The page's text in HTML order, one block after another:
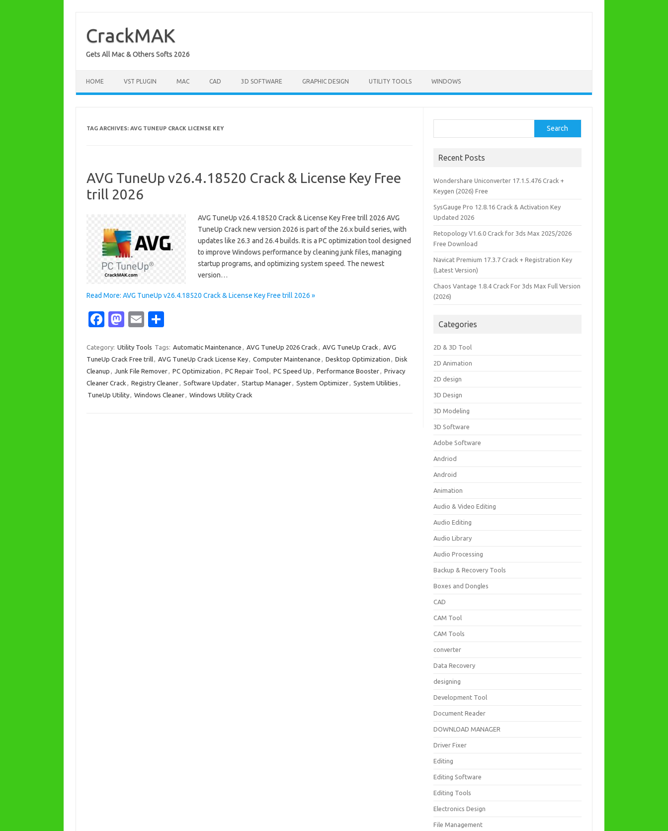
content
CrackMAK
Gets All Mac & Others Softs 2026
HOME VST PLUGIN MAC CAD 3D SOFTWARE GRAPHIC DESIGN UTILITY TOOLS WINDOWS
TAG ARCHIVES: AVG TUNEUP CRACK LICENSE KEY
AVG TuneUp v26.4.18520 Crack & License Key Free
trill 2026
AVG TuneUp v26.4.18520 Crack & License Key Free trill 2026 AVG
TuneUp Crack new version 2026 is part of the 26.x build series, with
updates like 26.3 and 26.4 builds. It is a PC optimization tool designed
to improve Windows performance by cleaning junk files, managing
startup programs, and optimizing system speed. The newest
version…
Read More: AVG TuneUp v26.4.18520 Crack & License Key Free trill 2026 »
Fa
e
b
o
o
M
t
o
d
o
E
ail ar
e
Category: Utility Tools Tags: Automatic Maintenance , AVG TuneUp 2026 Crack , AVG TuneUp Crack , AVG
TuneUp Crack Free trill, AVG TuneUp Crack License Key, Computer Maintenance , Desktop Optimization , Disk
Cleanup , Junk File Remover, PC Optimization , PC Repair Tool, PC Speed Up , Performance Booster, Privacy
Cleaner Crack , Registry Cleaner, Software Updater, Startup Manager, System Optimizer, System Utilities ,
TuneUp Utility, Windows Cleaner, Windows Utility Crack
Search
Recent Posts
Wondershare Uniconverter 17.1.5.476 Crack +
Keygen (2026) Free
SysGauge Pro 12.8.16 Crack & Activation Key
Updated 2026
Retopology V1.6.0 Crack for 3ds Max 2025/2026
Free Download
Navicat Premium 17.3.7 Crack + Registration Key
(Latest Version)
Chaos Vantage 1.8.4 Crack For 3ds Max Full Version
(2026)
Categories
2D & 3D Tool
2D Animation
2D design
3D Design
3D Modeling
3D Software
Adobe Software
Andriod
Android
Animation
Audio & Video Editing
Audio Editing
Audio Library
Audio Processing
Backup & Recovery Tools
Boxes and Dongles
CAD
CAM Tool
CAM Tools
converter
Data Recovery
designing
Development Tool
Document Reader
DOWNLOAD MANAGER
Driver Fixer
Editing
Editing Software
Editing Tools
Electronics Design
File Management